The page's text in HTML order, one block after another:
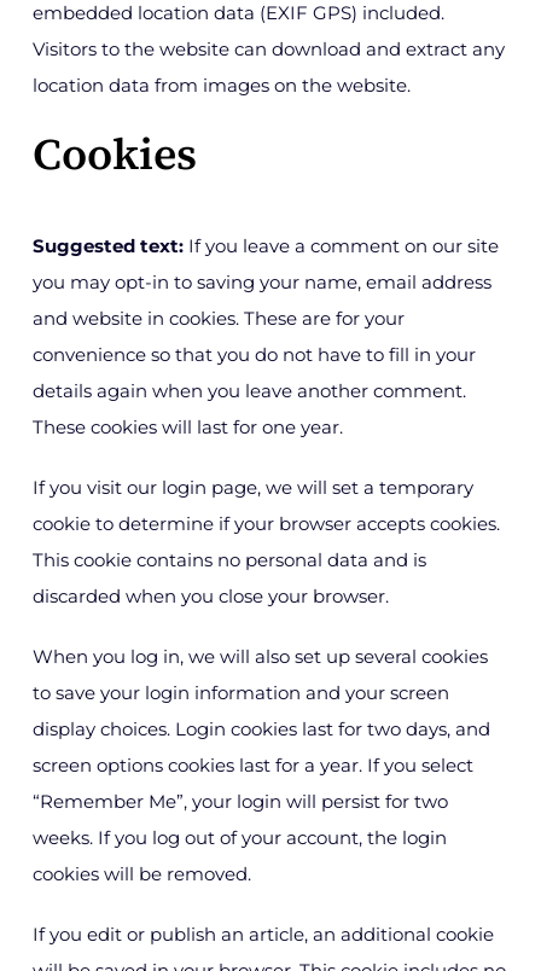
embedded location data (EXIF GPS) included.
Visitors to the website can download and extract any
location data from images on the website.
Cookies
Suggested text: If you leave a comment on our site
you may opt-in to saving your name, email address
and website in cookies. These are for your
convenience so that you do not have to fill in your
details again when you leave another comment.
These cookies will last for one year.
If you visit our login page, we will set a temporary
cookie to determine if your browser accepts cookies.
This cookie contains no personal data and is
discarded when you close your browser.
When you log in, we will also set up several cookies
to save your login information and your screen
display choices. Login cookies last for two days, and
screen options cookies last for a year. If you select
“Remember Me”, your login will persist for two
weeks. If you log out of your account, the login
cookies will be removed.
If you edit or publish an article, an additional cookie